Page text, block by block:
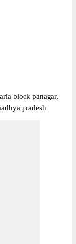
block panagar,
pradesh